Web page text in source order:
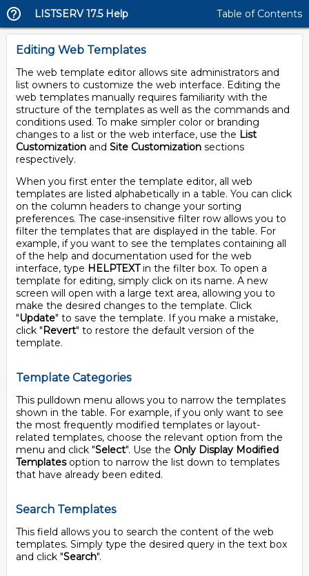
LISTSERV 17.5 Help Table of Contents
Editing Web Templates
The web template editor allows site administrators and
list owners to customize the web interface. Editing the
web templates manually requires familiarity with the
structure of the templates as well as the commands and
conditions used. To make simpler color or branding
changes to a list or the web interface, use the List
Customization and Site Customization sections
respectively.
When you first enter the template editor, all web
templates are listed alphabetically in a table. You can click
on the column headers to change your sorting
preferences. The case-insensitive filter row allows you to
filter the templates that are displayed in the table. For
example, if you want to see the templates containing all
of the help and documentation used for the web
interface, type HELPTEXTin the filter box. To open a
template for editing, simply click on its name. A new
screen will open with a large text area, allowing you to
make the desired changes to the template. Click
"Update" to save the template. If you make a mistake,
click "Revert" to restore the default version of the
template.
Template Categories
This pulldown menu allows you to narrow the templates
shown in the table. For example, if you only want to see
the most frequently modified templates or layout-
related templates, choose the relevant option from the
menu and click "Select". Use the Only Display Modified
Templatesoption to narrow the list down to templates
that have already been edited.
Search Templates
This field allows you to search the content of the web
templates. Simply type the desired query in the text box
and click "Search".